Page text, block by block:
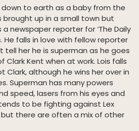
to earth as a baby from the
brought up in a small town but
newspaper reporter for ‘The Daily
He falls in love with fellow reporter
tell her he is superman as he goes
Clark Kent when at work. Lois falls
Clark, although he wins her over in
Superman has many powers
speed, lasers from his eyes and
to be fighting against Lex
but there are often a mix of other